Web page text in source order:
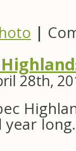
|
28th,
year